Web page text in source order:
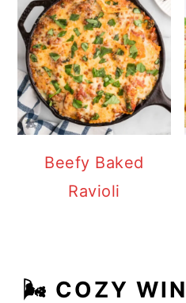
Beefy Baked
Ravioli
🌬️ COZY